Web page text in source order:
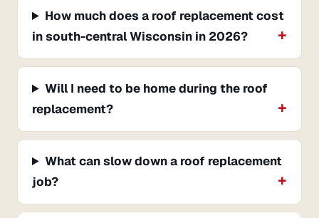
How much does a roof replacement cost
in south-central Wisconsin in 2026?
Will I need to be home during the roof
replacement?
What can slow down a roof replacement
job?